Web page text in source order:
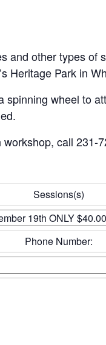
and other types of
Heritage Park in
wheel to
call 231-
Sessions(s)
Phone Number: